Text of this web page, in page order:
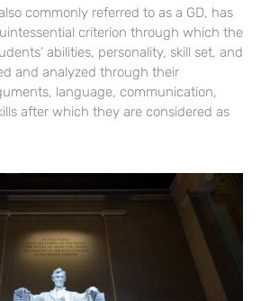
commonly referred to as a GD, has
criterion through which the
abilities, personality, skill set, and
and analyzed through their
language, communication,
after which they are considered as